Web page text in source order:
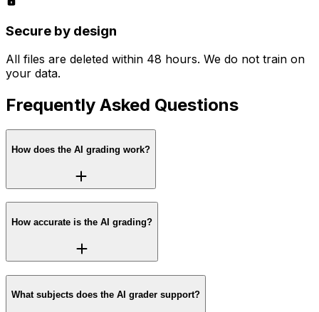
Secure by design
All files are deleted within 48 hours. We do not train on
your data.
Frequently Asked Questions
How does the AI grading work?
How accurate is the AI grading?
What subjects does the AI grader support?